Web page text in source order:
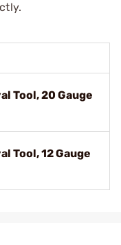
Tool, 20 Gauge
Tool, 12 Gauge